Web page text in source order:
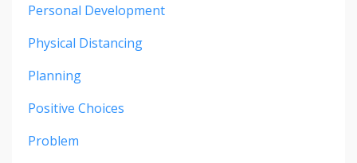
Personal Development
Physical Distancing
Planning
Positive Choices
Problem